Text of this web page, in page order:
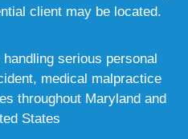
client may be located.
serious personal
medical malpractice
throughout Maryland and
States